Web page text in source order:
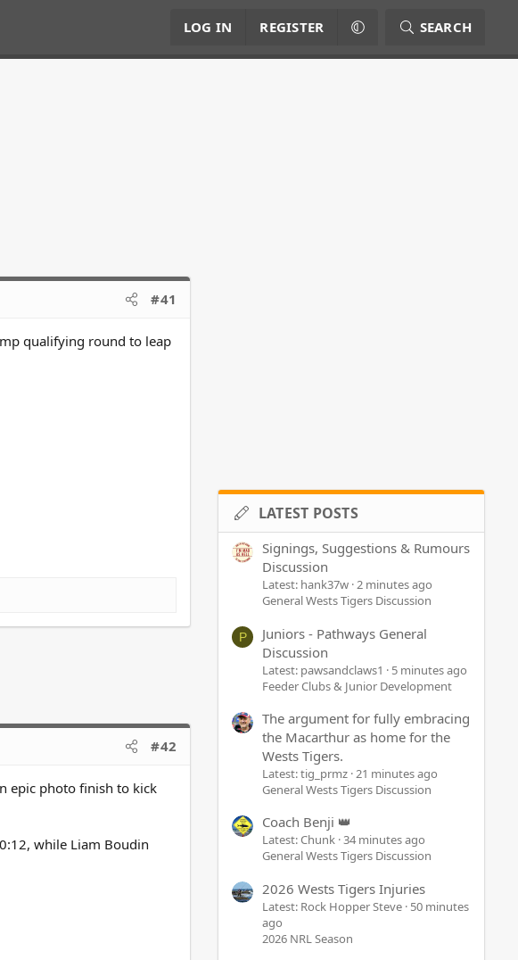
LOG IN REGISTER SEARCH
#41
qualifying round to leap
#42
epic photo finish to kick
while Liam Boudin
LATEST POSTS
Signings, Suggestions & Rumours
Discussion
Latest: hank37w 2 minutes ago
General Wests Tigers Discussion
P
Juniors - Pathways General
Discussion
Latest: pawsandclaws1
5 minutes ago
Feeder Clubs & Junior Development
The argument for fully embracing
the Macarthur as home for the
Wests Tigers.
Latest: tig_prmz 21 minutes ago
General Wests Tigers Discussion
Coach Benji 👑
Latest: Chunk 34 minutes ago
General Wests Tigers Discussion
2026 Wests Tigers Injuries
Latest: Rock Hopper Steve 50 minutes
ago
2026 NRL Season